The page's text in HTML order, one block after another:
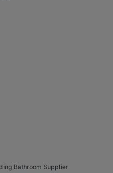
Bathroom Supplier